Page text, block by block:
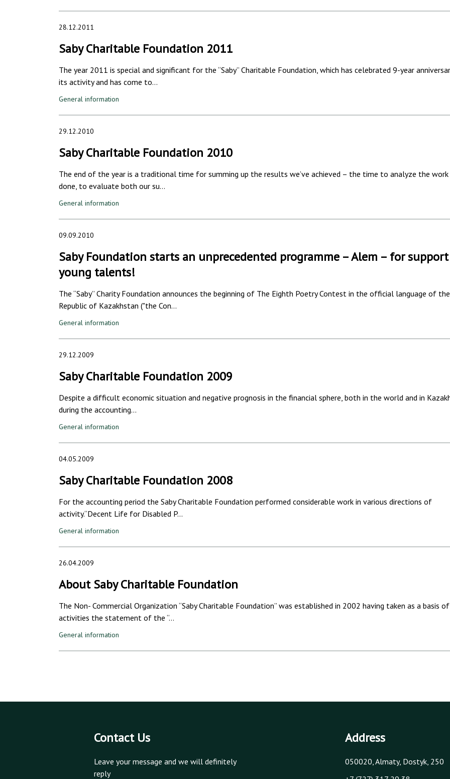
28.12.2011
Saby Charitable Foundation 2011
The year 2011 is special and significant for the “Saby” Charitable Foundation, which has celebrated 9-year
its activity and has come to…
General information
29.12.2010
Saby Charitable Foundation 2010
The end of the year is a traditional time for summing up the results we’ve achieved – the time to analyze the work
done, to evaluate both our su…
General information
09.09.2010
Saby Foundation starts an unprecedented programme – Alem – for
young talents!
The “Saby” Charity Foundation announces the beginning of The Eighth Poetry Contest in the official language of the
Republic of Kazakhstan ("the Con…
General information
29.12.2009
Saby Charitable Foundation 2009
Despite a difficult economic situation and negative prognosis in the financial sphere, both in the world and in
during the accounting…
General information
04.05.2009
Saby Charitable Foundation 2008
For the accounting period the Saby Charitable Foundation performed considerable work in various directions of
activity.“Decent Life for Disabled P…
General information
26.04.2009
About Saby Charitable Foundation
The Non- Commercial Organization “Saby Charitable Foundation” was established in 2002 having taken as a basis
activities the statement of the “…
General information
Contact Us
Leave your message and we will definitely
reply
Address
050020, Almaty, Dostyk, 250